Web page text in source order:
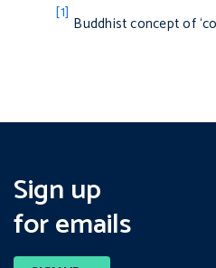
[1] Buddhist concept of
Sign up
for emails